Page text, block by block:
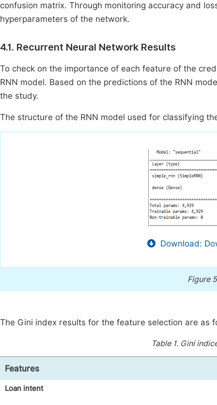
confusion matrix. Through monitoring accuracy and
hyperparameters of the network.
4.1. Recurrent Neural Network Results
To check on the importance of each feature of the
RNN model. Based on the predictions of the RNN
the study.
The structure of the RNN model used for classifying
Download:
Figure
The Gini index results for the feature selection are as
Table 1. Gini
Features
Loan intent